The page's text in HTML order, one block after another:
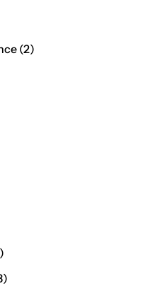
(2Posts
)
Posts
)
Posts
)